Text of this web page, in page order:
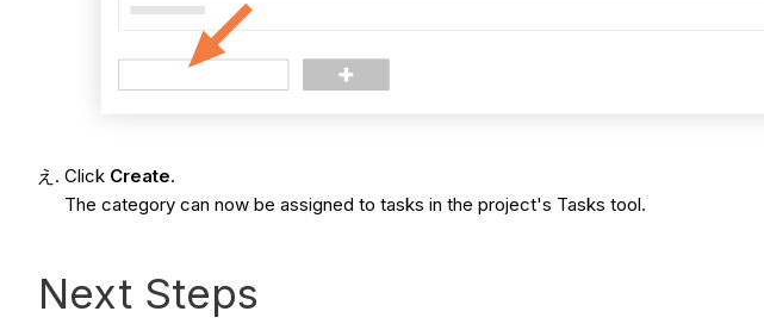
Click Create.
The category can now be assigned to tasks in the project's Tasks tool.
Next Steps